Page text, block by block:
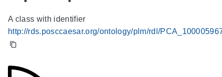
A class with identifier
http://rds.posccaesar.org/ontology/plm/rdl/